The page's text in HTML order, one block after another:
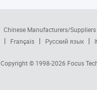
Chinese Manufacturers/Suppliers
Français Русский язык
Copyright © 1998-2026 Focus